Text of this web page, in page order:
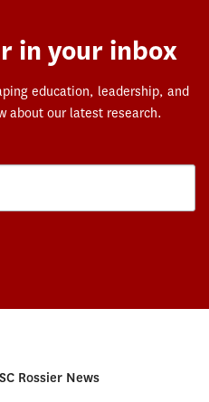
in your inbox
education, leadership, and
about our latest research.
Rossier News